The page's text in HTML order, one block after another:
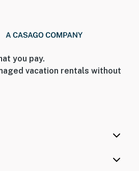
you pay.
vacation rentals without